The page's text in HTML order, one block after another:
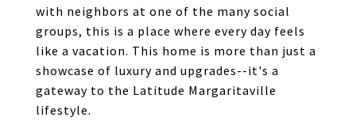
with neighbors at one of the many social
groups, this is a place where every day feels
like a vacation. This home is more than just a
showcase of luxury and upgrades--it's a
gateway to the Latitude Margaritaville
lifestyle.